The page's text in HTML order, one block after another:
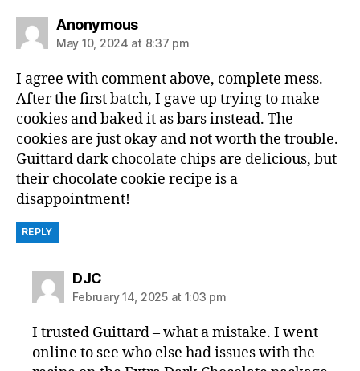
Anonymoussays:
May 10, 2024 at 8:37 pm
I agree with comment above, complete mess.
After the first batch, I gave up trying to make
cookies and baked it as bars instead. The
cookies are just okay and not worth the trouble.
Guittard dark chocolate chips are delicious, but
their chocolate cookie recipe is a
disappointment!
REPLY
DJCsays:
February 14, 2025 at 1:03 pm
I trusted Guittard – what a mistake. I went
online to see who else had issues with the